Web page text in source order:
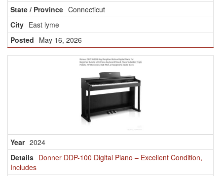
Connecticut
East lyme
May 16, 2026
2024
Donner DDP-100 Digital Piano – Excellent Condition,
Includes